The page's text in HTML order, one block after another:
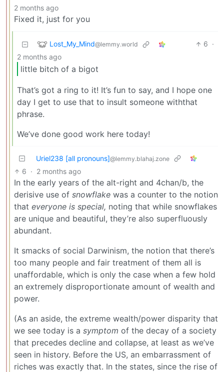
2 months ago
Fixed it, just for you
Lost_My_Mind@lemmy.world 6 ·
2 months ago
little bitch of a bigot
That’s got a ring to it! It’s fun to say, and I hope one
day I get to use that to insult someone withthat
phrase.
We’ve done good work here today!
Uriel238 [all pronouns]@lemmy.blahaj.zone
6 · 2 months ago
In the early years of the alt-right and 4chan/b, the
derisive use of snowflake was a counter to the notion
that everyone is special, noting that while snowflakes
are unique and beautiful, they’re also superfluously
abundant.
It smacks of social Darwinism, the notion that there’s
too many people and fair treatment of them all is
unaffordable, which is only the case when a few hold
an extremely disproportionate amount of wealth and
power.
(As an aside, the extreme wealth/power disparity that
we see today is a symptom of the decay of a society
that precedes decline and collapse, at least as we’ve
seen in history. Before the US, an embarrassment of
riches was exactly that. In the states, since the rise of